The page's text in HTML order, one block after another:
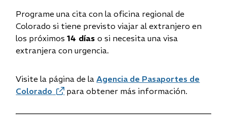
Programe una cita con la oficina regional de
Colorado si tiene previsto viajar al extranjero en
los próximos14 díaso si necesita una visa
extranjera con urgencia.
Visite la página de laAgencia de Pasaportes de
Colorado (opens
new
para obtener más información.